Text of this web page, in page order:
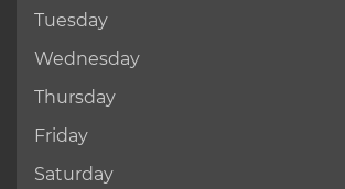
Tuesday
Wednesday
Thursday
Friday
Saturday